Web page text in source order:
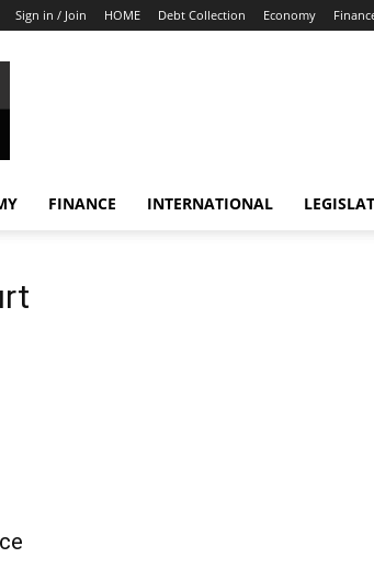
Sign in / Join HOME Debt Collection Economy
FINANCE INTERNATIONAL